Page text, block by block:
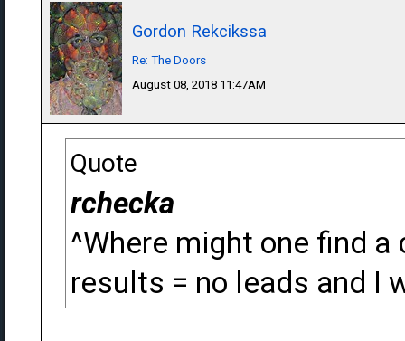
Gordon Rekcikssa
Re: The Doors
August 08, 2018 11:47AM
Quote
rchecka
^Where might one find
results = no leads and I